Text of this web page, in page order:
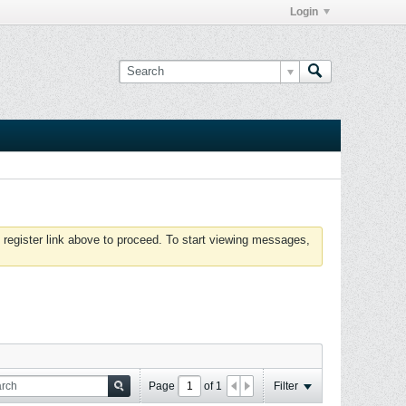
Login
link above to proceed. To start viewing messages,
Page of 1 Filter